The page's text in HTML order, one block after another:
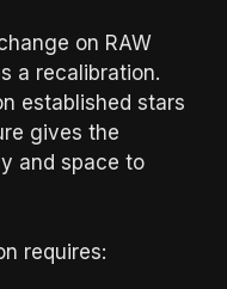
on RAW
a recalibration.
established stars
gives the
and space to
requires: